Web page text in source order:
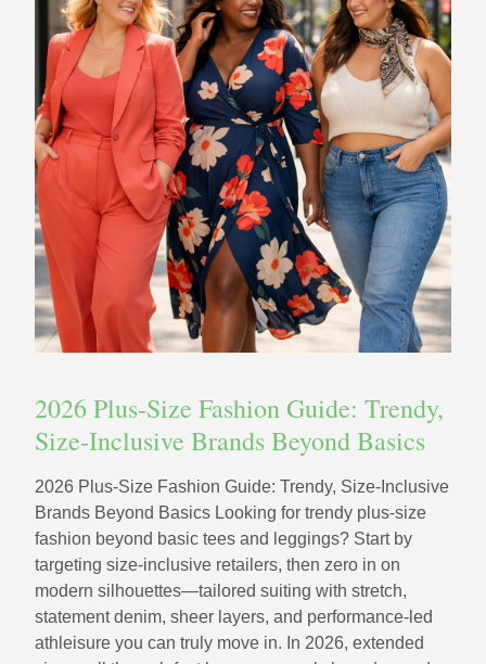
2026 Plus-Size Fashion Guide: Trendy,
Size-Inclusive Brands Beyond Basics
2026 Plus-Size Fashion Guide: Trendy, Size-Inclusive
Brands Beyond Basics Looking for trendy plus-size
fashion beyond basic tees and leggings? Start by
targeting size-inclusive retailers, then zero in on
modern silhouettes—tailored suiting with stretch,
statement denim, sheer layers, and performance-led
athleisure you can truly move in. In 2026, extended